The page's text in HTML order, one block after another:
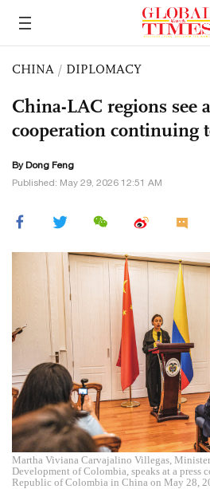
CHINA / DIPLOMACY
China-LAC regions see
cooperation continuing
By Dong Feng
Published: May 29, 2026 12:51 AM
Martha Viviana Carvajalino Villegas,
Development of Colombia, speaks at a press
Republic of Colombia in China on May 28,